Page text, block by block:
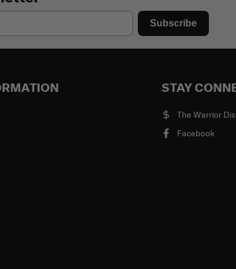
Subscribe
STAY
The Warrior
Facebook